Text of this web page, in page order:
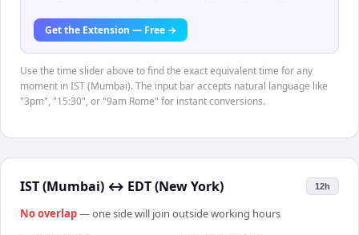
Get the Extension — Free →
Use the time slider above to find the exact equivalent time for any
moment in IST (Mumbai). The input bar accepts natural language like
"3pm", "15:30", or "9am Rome" for instant conversions.
IST (Mumbai) ↔ EDT (New York) 12h
No overlap— one side will join outside working hours